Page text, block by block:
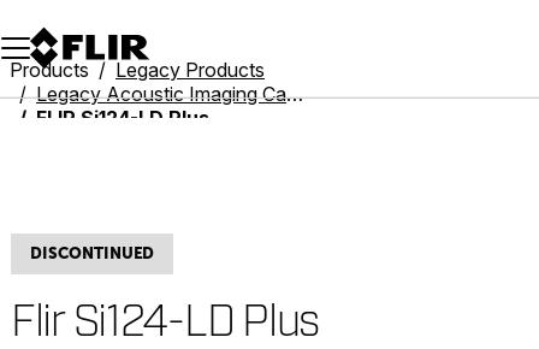
Unread messages
Model
Remove
Items
Item
Add to cart
Added to cart
Products
Legacy Products
Legacy Acoustic Imaging Cameras
FLIR Si124-LD Plus
DISCONTINUED
Flir Si124-LD Plus